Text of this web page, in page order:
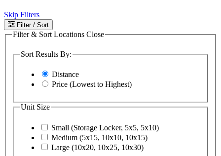
Skip Filters
Filter / Sort
Filter & Sort Locations Close
Sort Results By:
Distance
Price (Lowest to Highest)
Unit Size
Small (Storage Locker, 5x5, 5x10)
Medium (5x15, 10x10, 10x15)
Large (10x20, 10x25, 10x30)